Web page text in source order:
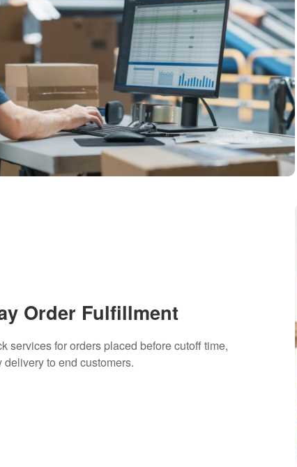
Order Fulfillment
services for orders placed before cutoff time,
to end customers.